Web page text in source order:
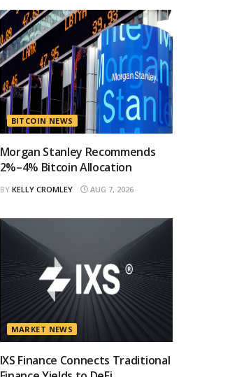
BITCOIN NEWS
Morgan Stanley Recommends
2%–4% Bitcoin Allocation
BY KELLY CROMLEY AUG 7, 2026
MARKET NEWS
IXS Finance Connects Traditional